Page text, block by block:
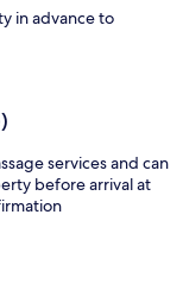
in advance to
services and can
before arrival at